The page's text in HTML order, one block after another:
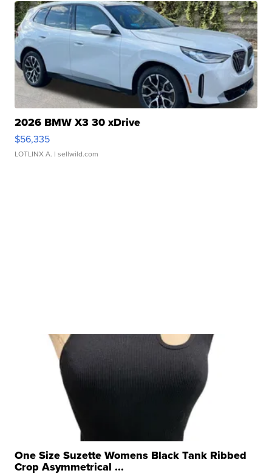
2026 BMW X3 30 xDrive
$56,335
LOTLINX A. | sellwild.com
One Size Suzette Womens Black Tank Ribbed
Crop Asymmetrical ...